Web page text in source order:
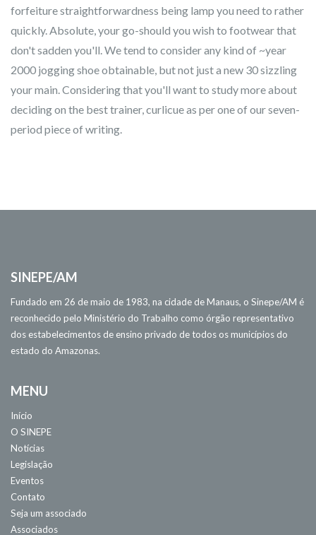
forfeiture straightforwardness being lamp you need to rather
quickly. Absolute, your go-should you wish to footwear that
don't sadden you'll. We tend to consider any kind of ~year
2000 jogging shoe obtainable, but not just a new 30 sizzling
your main. Considering that you'll want to study more about
deciding on the best trainer, curlicue as per one of our seven-
period piece of writing.
SINEPE/AM
Fundado em 26 de maio de 1983, na cidade de Manaus, o Sinepe/AM é
reconhecido pelo Ministério do Trabalho como órgão representativo
dos estabelecimentos de ensino privado de todos os municípios do
estado do Amazonas.
MENU
Início
O SINEPE
Notícias
Legislação
Eventos
Contato
Seja um associado
Associados